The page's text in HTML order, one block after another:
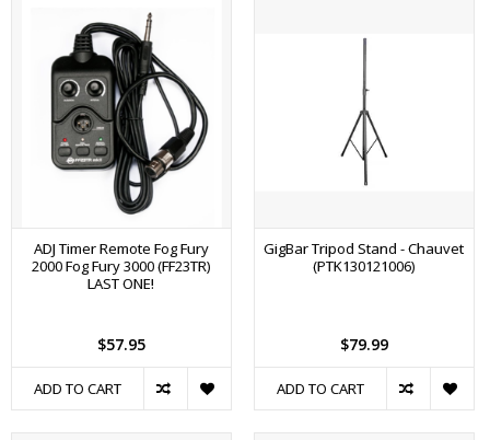
ADJ Timer Remote Fog Fury
2000 Fog Fury 3000 (FF23TR)
LAST ONE!
$57.95
ADD TO CART
GigBar Tripod Stand - Chauvet
(PTK130121006)
$79.99
ADD TO CART